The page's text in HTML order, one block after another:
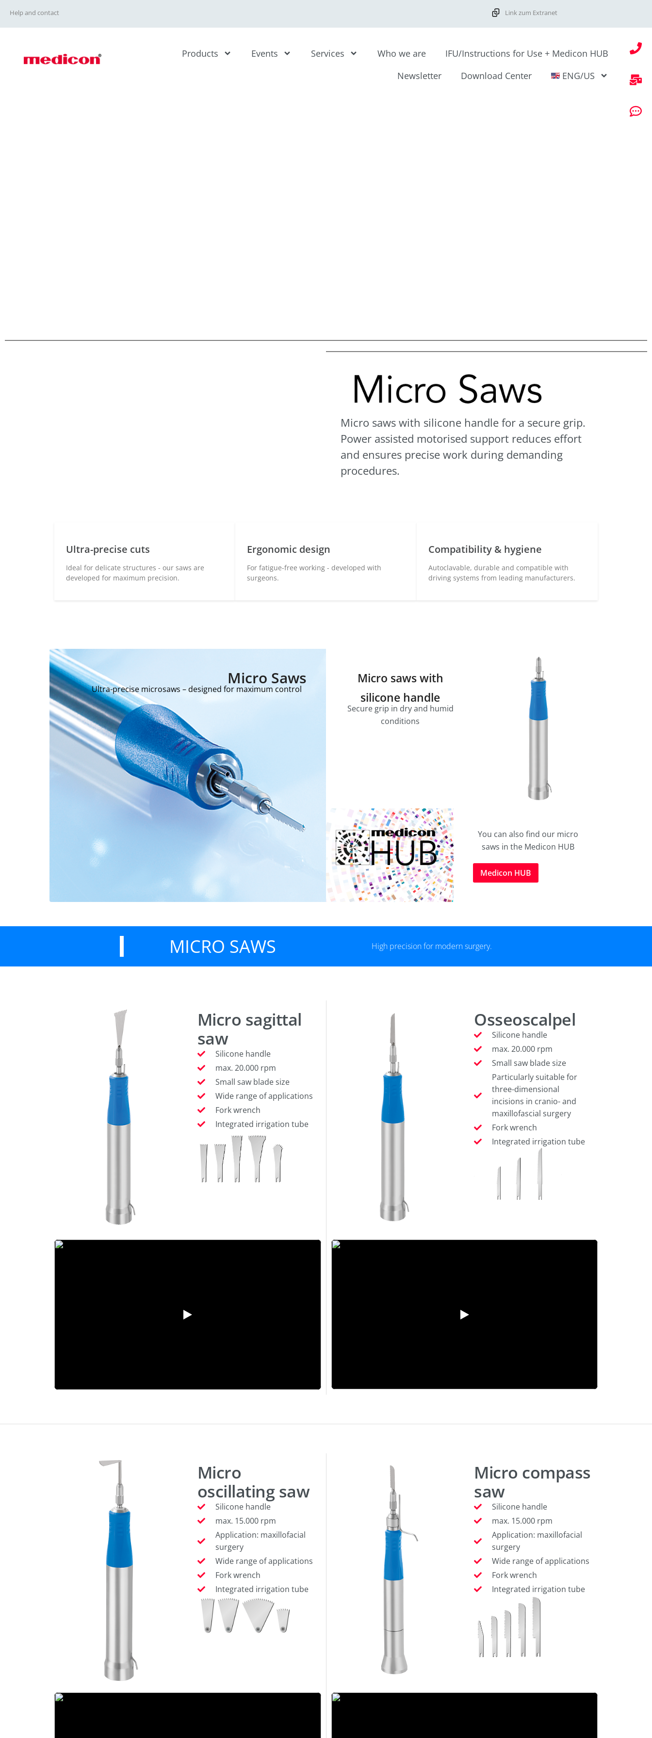
Help and contact Link zum Extranet
Products Events Services Who we are
IFU/Instructions for Use + Medicon HUB
Newsletter
Download Center ENG/US
Micro saws with silicone handle for a secure grip.
Power assisted motorised support reduces effort
and ensures precise work during demanding
procedures.
Ultra-precise cuts
Ideal for delicate structures - our saws are
developed for maximum precision.
Ergonomic design
For fatigue-free working - developed with
surgeons.
Compatibility & hygiene
Autoclavable, durable and compatible with
driving systems from leading manufacturers.
Micro Saws
Ultra-precise microsaws – designed for maximum control
Micro saws with
silicone handle
Secure grip in dry and humid
conditions
You can also find our micro
saws in the Medicon HUB
Medicon HUB
MICRO SAWS High precision for modern surgery.
Micro sagittal
saw
Silicone handle
max. 20.000 rpm
Small saw blade size
Wide range of applications
Fork wrench
Integrated irrigation tube
Osseoscalpel
Silicone handle
max. 20.000 rpm
Small saw blade size
Particularly suitable for
three-dimensional
incisions in cranio- and
maxillofascial surgery
Fork wrench
Integrated irrigation tube
Micro
oscillating saw
Silicone handle
max. 15.000 rpm
Application: maxillofacial
surgery
Wide range of applications
Fork wrench
Integrated irrigation tube
Micro compass
saw
Silicone handle
max. 15.000 rpm
Application: maxillofacial
surgery
Wide range of applications
Fork wrench
Integrated irrigation tube